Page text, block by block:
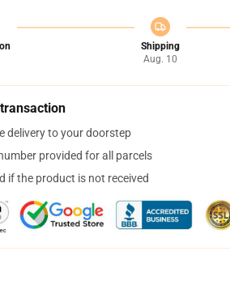
Shipping
Aug. 10
delivery to your doorstep
provided for all parcels
if the product is not received